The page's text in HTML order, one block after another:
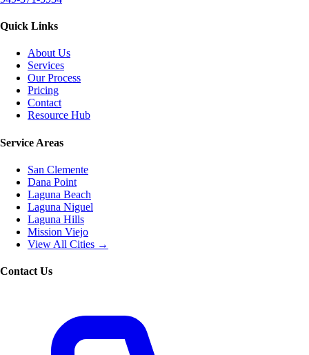
Quick Links
About Us
Services
Our Process
Pricing
Contact
Resource Hub
Service Areas
San Clemente
Dana Point
Laguna Beach
Laguna Niguel
Laguna Hills
Mission Viejo
View All Cities →
Contact Us